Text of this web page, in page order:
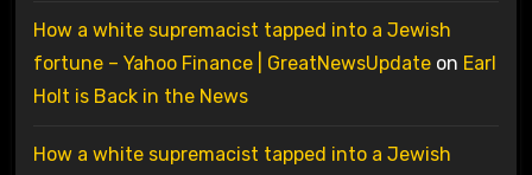
How a white supremacist tapped into a Jewish
fortune – Yahoo Finance | GreatNewsUpdateon Earl
Holt is Back in the News
How a white supremacist tapped into a Jewish